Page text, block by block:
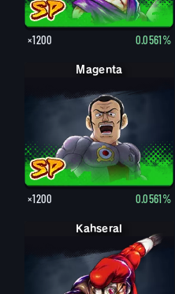
×1200 0.0561%
Magenta
×1200 0.0561%
Kahseral